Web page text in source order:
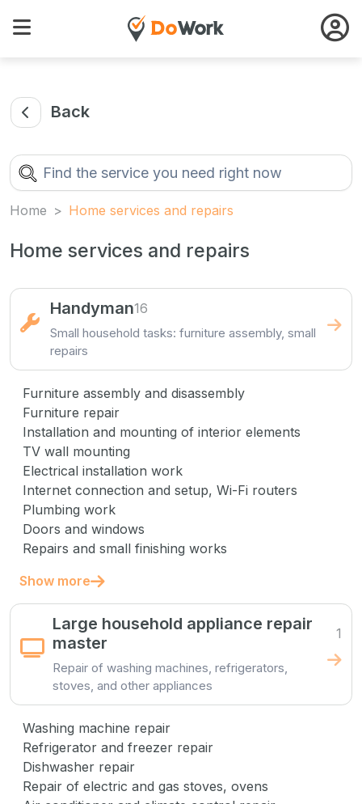
Back
Home Home services and repairs
Home services and repairs
Handyman16
Small household tasks: furniture assembly, small
repairs
Furniture assembly and disassembly
Furniture repair
Installation and mounting of interior elements
TV wall mounting
Electrical installation work
Internet connection and setup, Wi-Fi routers
Plumbing work
Doors and windows
Repairs and small finishing works
Show more
Large household appliance repair
master
1
Repair of washing machines, refrigerators,
stoves, and other appliances
Washing machine repair
Refrigerator and freezer repair
Dishwasher repair
Repair of electric and gas stoves, ovens